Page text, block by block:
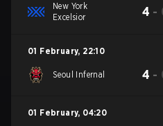
New York
Excelsior
4 -
01 February, 22:10
Seoul Infernal 4 -
01 February, 04:20